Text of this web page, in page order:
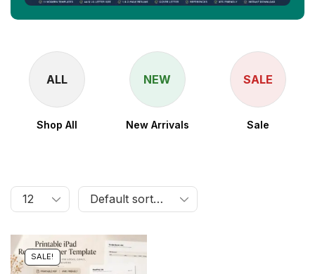
ALL
Shop All
NEW
New Arrivals
SALE
Sale
SALE!